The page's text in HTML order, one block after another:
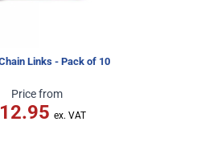
Links - Pack of 10
Price from